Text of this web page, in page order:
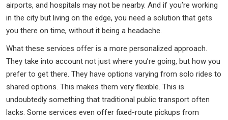
airports, and hospitals may not be nearby. And if you’re working
in the city but living on the edge, you need a solution that gets
you there on time, without it being a headache.
What these services offer is a more personalized approach.
They take into account not just where you’re going, but how you
prefer to get there. They have options varying from solo rides to
shared options. This makes them very flexible. This is
undoubtedly something that traditional public transport often
lacks. Some services even offer fixed-route pickups from